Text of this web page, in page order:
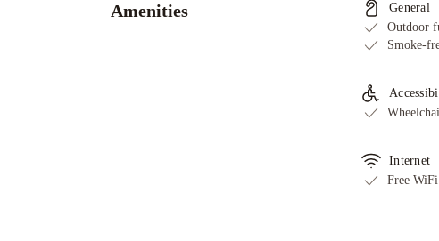
Amenities
General
Outdoor
Smoke-
Internet
Free WiFi